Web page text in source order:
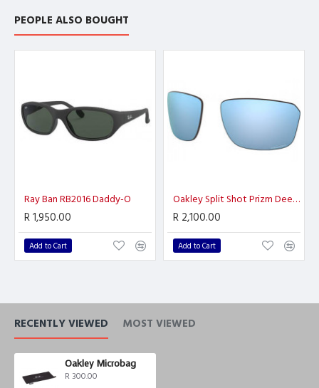
PEOPLE ALSO BOUGHT
Ray Ban RB2016 Daddy-O
R 1,950.00
Add to Cart
Oakley Split Shot Prizm Deep H2O Polarized
R 2,100.00
Add to Cart
RECENTLY VIEWED MOST VIEWED
Oakley Microbag
R 300.00